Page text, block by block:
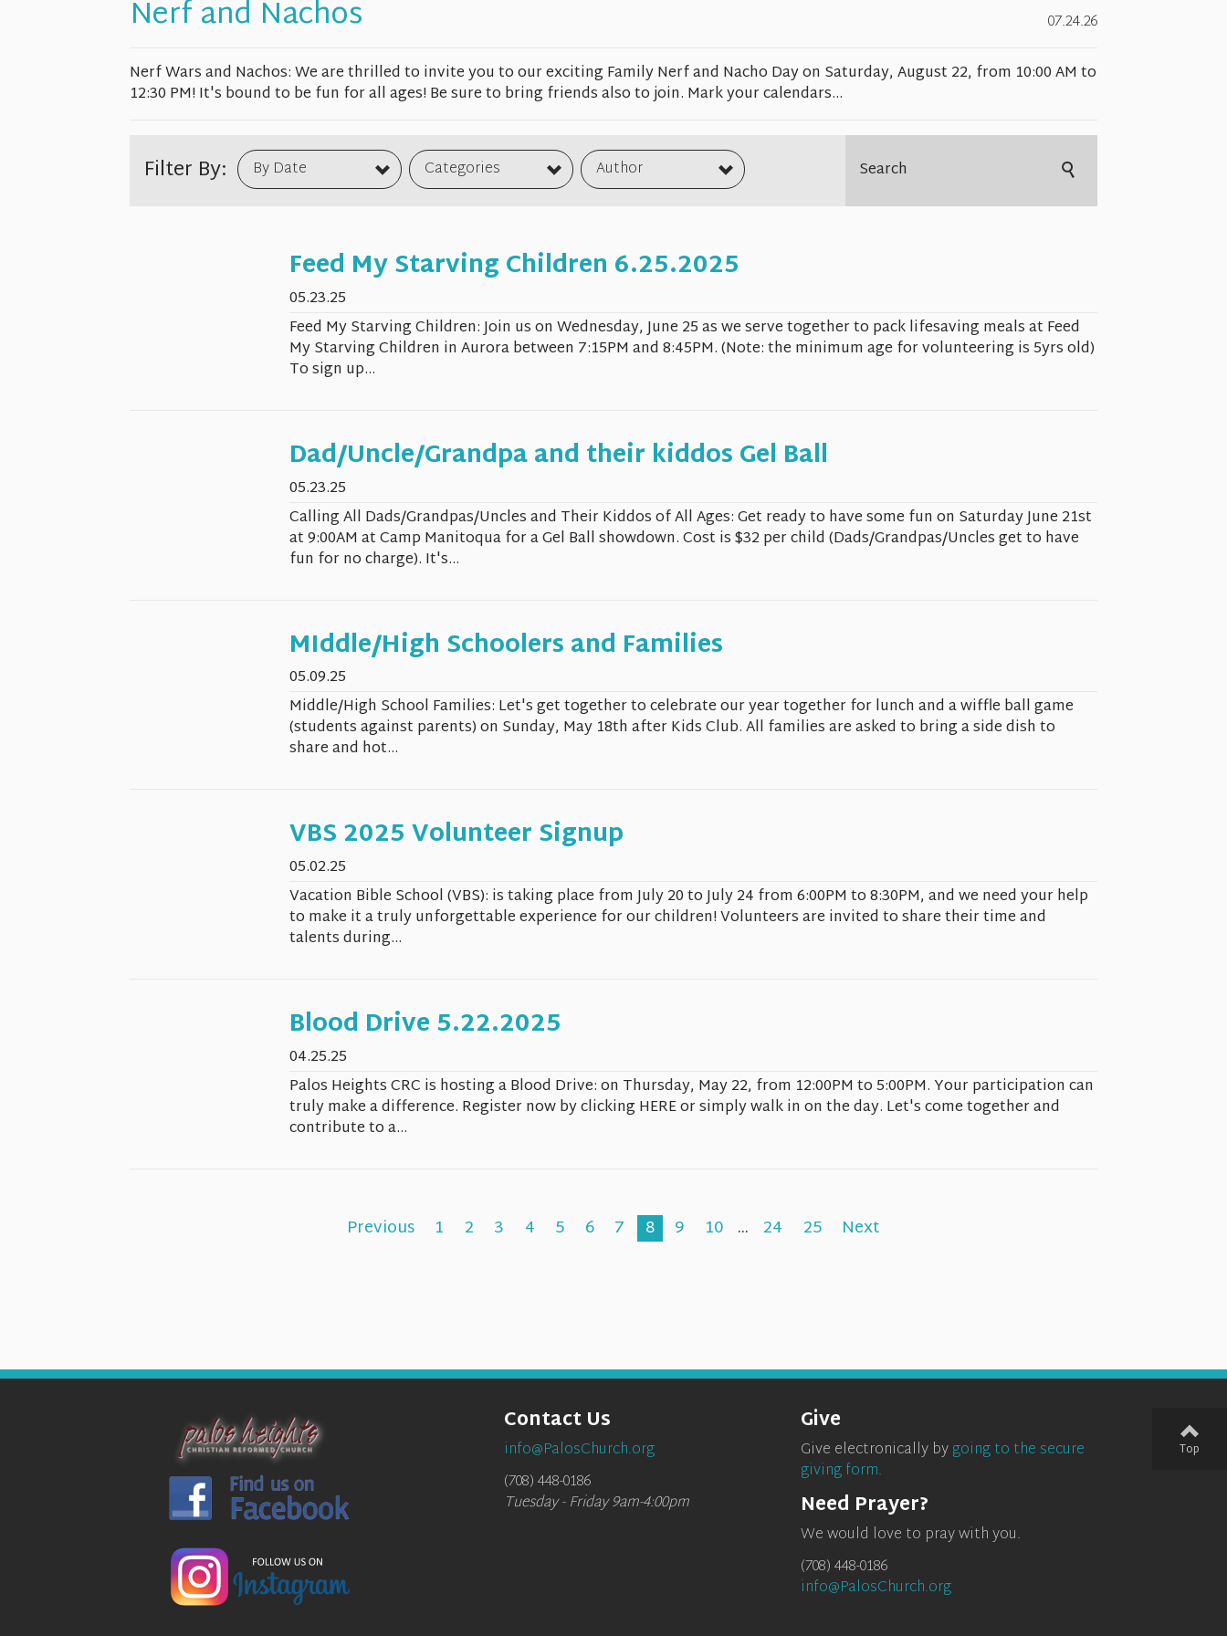
Nerf and Nachos
07.24.26
Nerf Wars and Nachos: We are thrilled to invite you to our exciting Family Nerf and Nacho Day on Saturday, August 22, from 10:00 AM to
12:30 PM! It's bound to be fun for all ages! Be sure to bring friends also to join. Mark your calendars...
Filter By: By Date Categories Author
Feed My Starving Children 6.25.2025
05.23.25
Feed My Starving Children: Join us on Wednesday, June 25 as we serve together to pack lifesaving meals at Feed
My Starving Children in Aurora between 7:15PM and 8:45PM. (Note: the minimum age for volunteering is 5yrs old)
To sign up...
Dad/Uncle/Grandpa and their kiddos Gel Ball
05.23.25
Calling All Dads/Grandpas/Uncles and Their Kiddos of All Ages: Get ready to have some fun on Saturday June 21st
at 9:00AM at Camp Manitoqua for a Gel Ball showdown. Cost is $32 per child (Dads/Grandpas/Uncles get to have
fun for no charge). It's...
MIddle/High Schoolers and Families
05.09.25
Middle/High School Families: Let's get together to celebrate our year together for lunch and a wiffle ball game
(students against parents) on Sunday, May 18th after Kids Club. All families are asked to bring a side dish to
share and hot...
VBS 2025 Volunteer Signup
05.02.25
Vacation Bible School (VBS): is taking place from July 20 to July 24 from 6:00PM to 8:30PM, and we need your help
to make it a truly unforgettable experience for our children! Volunteers are invited to share their time and
talents during...
Blood Drive 5.22.2025
04.25.25
Palos Heights CRC is hosting a Blood Drive: on Thursday, May 22, from 12:00PM to 5:00PM. Your participation can
truly make a difference. Register now by clicking HERE or simply walk in on the day. Let's come together and
contribute to a...
Previous 1 2 3 4 5 6 7 8 9 10 ... 24 25 Next
Give
Give electronically bygoing to the secure
giving form.
Need Prayer?
We would love to pray with you.
(708) 448-0186
info@PalosChurch.org
Contact Us
info@PalosChurch.org
(708) 448-0186
Tuesday - Friday 9am-4:00pm
Top